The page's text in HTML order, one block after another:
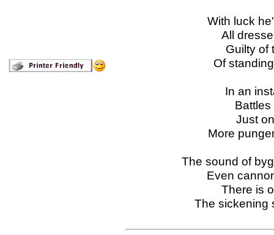
With luck
All
Guilty of
Of
In an
Just
More
The sound of
Even
There is
The sickening